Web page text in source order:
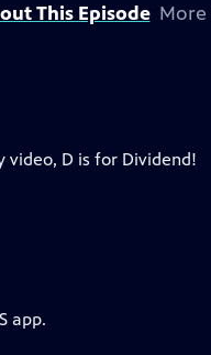
This Episode More
video, D is for Dividend!
app.